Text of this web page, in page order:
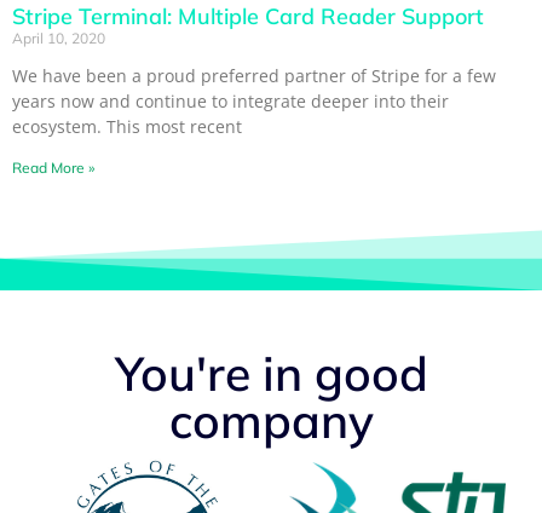
Stripe Terminal: Multiple Card Reader Support
April 10, 2020
We have been a proud preferred partner of Stripe for a few
years now and continue to integrate deeper into their
ecosystem. This most recent
Read More »
You're in good
company